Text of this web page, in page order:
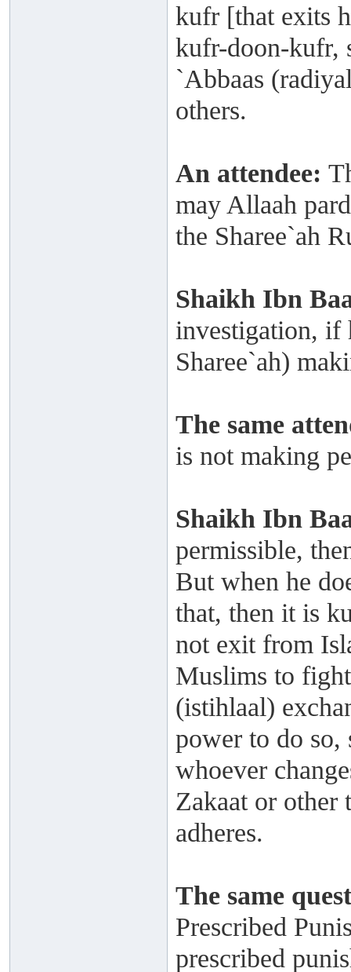
kufr [that exits
kufr-doon-kufr,
`Abbaas
others.
An attendee:
may Allaah
the Sharee`ah
Shaikh Ibn
investigation, if
Sharee`ah)
The same
is not making
Shaikh Ibn
permissible,
But when he
that, then it is
not exit from
Muslims to
(istihlaal)
power to do so,
whoever
Zakaat or other
adheres.
The same
Prescribed
prescribed